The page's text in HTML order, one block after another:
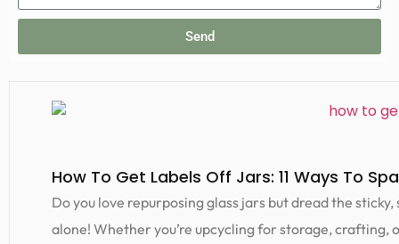
Send
How To Get Labels Off Jars: 11 Ways To
Do you love repurposing glass jars but dread the
alone! Whether you’re upcycling for storage,